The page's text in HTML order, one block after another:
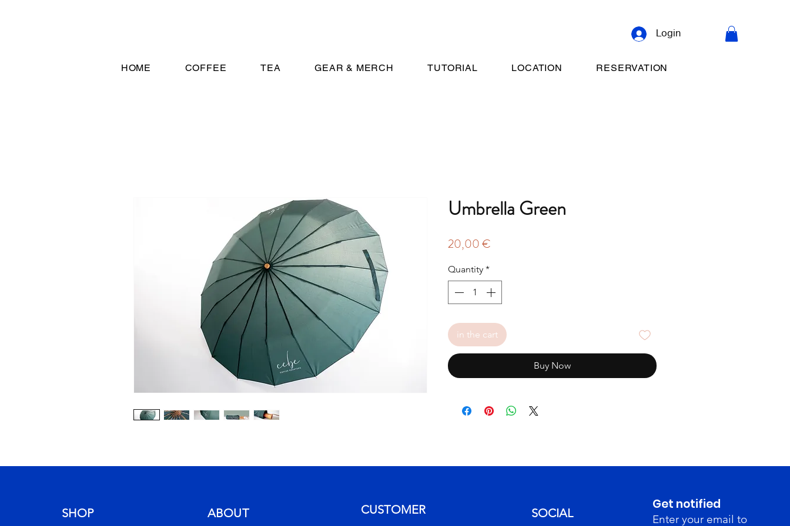
Login
HOME COFFEE TEA GEAR & MERCH TUTORIAL LOCATION RESERVATION
Umbrella Green
20,00 €
Quantity *
in the cart
Buy Now
SHOP ABOUT CUSTOMER SOCIAL
Get notified
Enter your email to